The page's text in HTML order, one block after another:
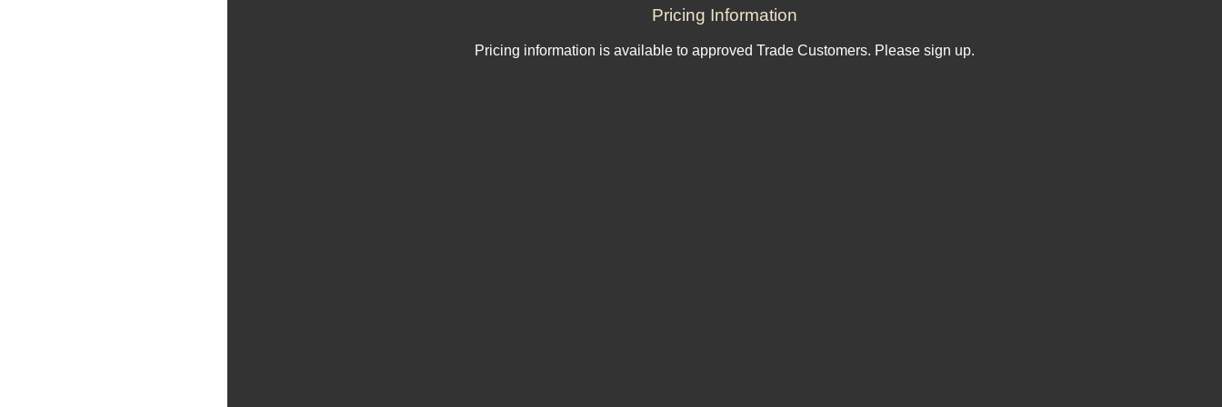
Pricing Information
Pricing information is available to approved Trade Customers. Please sign up.